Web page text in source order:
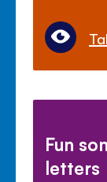
Fun
letters